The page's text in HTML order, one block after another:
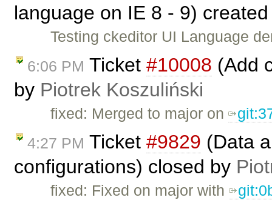
language on IE 8 - 9)
Testing ckeditor UI Language
6:06 PM Ticket #10008 (Add
by Piotrek Koszuliński
fixed: Merged to major on
4:27 PM Ticket #9829 (Data
configurations) closed by
fixed: Fixed on major with